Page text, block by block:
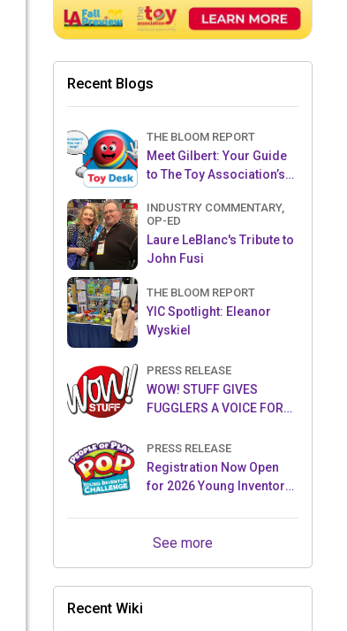
Recent Blogs
THE BLOOM REPORT
Meet Gilbert: Your Guide
to The Toy Association’s
INDUSTRY COMMENTARY,
OP-ED
Laure LeBlanc's Tribute to
John Fusi
THE BLOOM REPORT
YIC Spotlight: Eleanor
Wyskiel
PRESS RELEASE
WOW! STUFF GIVES
FUGGLERS A VOICE FOR
FUGGLER PUPPETRONICS
PRESS RELEASE
Registration Now Open
for 2026 Young Inventor
See more
Recent Wiki